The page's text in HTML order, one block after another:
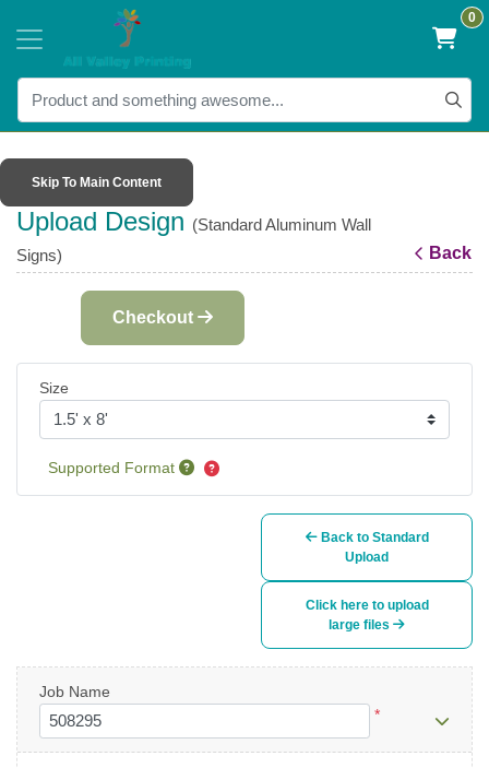
0
Skip To Main Content
Upload Design (Standard Aluminum Wall
Signs)
Back
Checkout
Size
Supported Format
Back to Standard
Upload
Click here to upload
large files
Job Name
*